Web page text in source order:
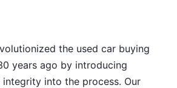
the used car buying
years ago by introducing
into the process. Our